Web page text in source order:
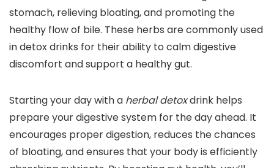
stomach, relieving bloating, and promoting the
healthy flow of bile. These herbs are commonly used
in detox drinks for their ability to calm digestive
discomfort and support a healthy gut.
Starting your day with a herbal detoxdrink helps
prepare your digestive system for the day ahead. It
encourages proper digestion, reduces the chances
of bloating, and ensures that your body is efficiently